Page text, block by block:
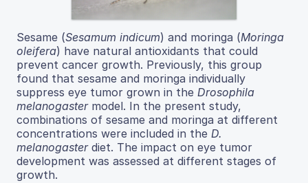
Sesame (Sesamum indicum) and moringa (Moringa
oleifera) have natural antioxidants that could
prevent cancer growth. Previously, this group
found that sesame and moringa individually
suppress eye tumor grown in the Drosophila
melanogastermodel. In the present study,
combinations of sesame and moringa at different
concentrations were included in the D.
melanogasterdiet. The impact on eye tumor
development was assessed at different stages of
growth.